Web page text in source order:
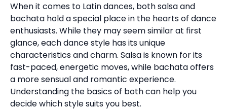
When it comes to Latin dances, both salsa and
bachata hold a special place in the hearts of dance
enthusiasts. While they may seem similar at first
glance, each dance style has its unique
characteristics and charm. Salsa is known for its
fast-paced, energetic moves, while bachata offers
a more sensual and romantic experience.
Understanding the basics of both can help you
decide which style suits you best.